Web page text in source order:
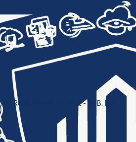
Road, Rasul, District - M. B. Din